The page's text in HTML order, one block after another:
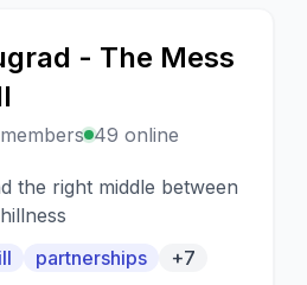
- The Mess
49 online
the right middle between
partnerships +7